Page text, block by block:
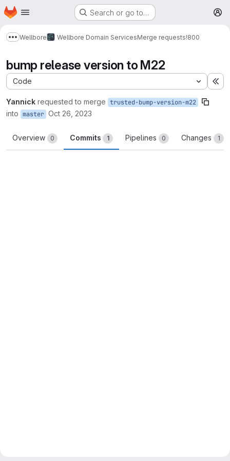
Skip to main content
Homepage Search or go to…
Show more breadcrumbs
Wellbore Wellbore Domain ServicesMerge requests!800
bump release version to M22
Code
Yannick requested to merge trusted-bump-version-m22
into master Oct 26, 2023
Overview 0 Commits 1 Pipelines 0 Changes 1